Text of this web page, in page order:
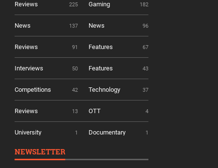
Reviews 225 Gaming 182
News 137 News 96
Reviews 91 Features 67
Interviews 50 Features 43
Competitions 42 Technology 37
Reviews 13 OTT 4
University 1 Documentary 1
NEWSLETTER